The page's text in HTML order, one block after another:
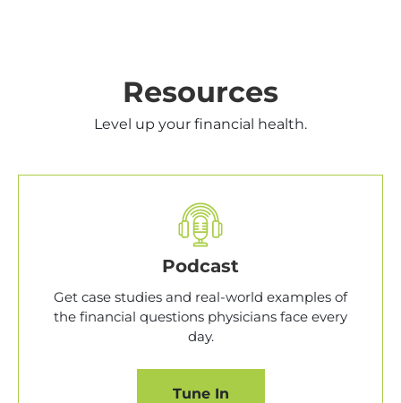
Resources
Level up your financial health.
Podcast
Get case studies and real-world examples of
the financial questions physicians face every
day.
Tune In